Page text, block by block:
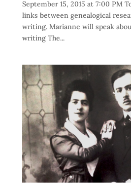
September 15, 2015 at 7:00 PM
links between genealogical
writing. Marianne will speak
writing The...